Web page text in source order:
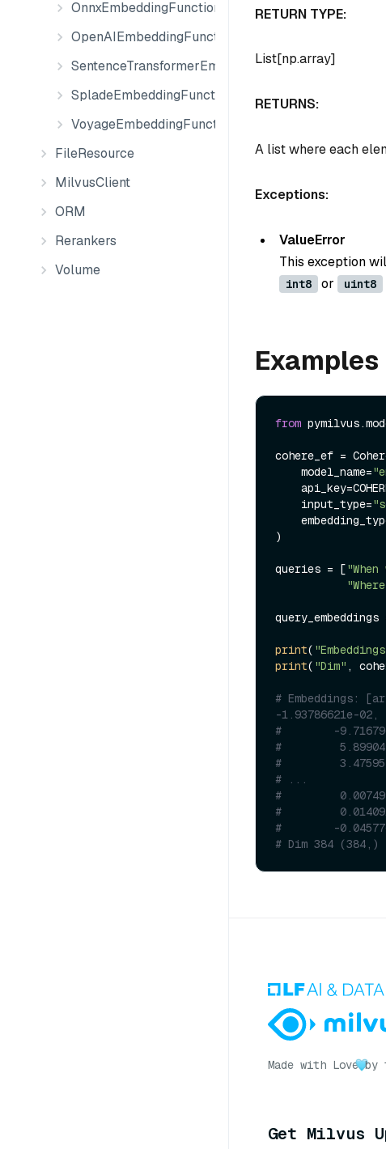
OnnxEmbeddingFunction
OpenAIEmbeddingFunction
SentenceTransformerEmbeddingFunction
SpladeEmbeddingFunction
VoyageEmbeddingFunction
FileResource
MilvusClient
ORM
Rerankers
Volume
RETURN TYPE:
List[np.array]
RETURNS:
A list where each
Exceptions:
ValueError
This exception
int8 or uint8
Examples
from
cohere_ef =
    model_name=
    input_type=
)
queries = [
print(
print( "Dim" ,
# Embeddings:
-1.93786621e-02,
#        -
#
#
# ...
#
#
#        -
# Dim 384 (384,)
Made with Love by
Get Milvus